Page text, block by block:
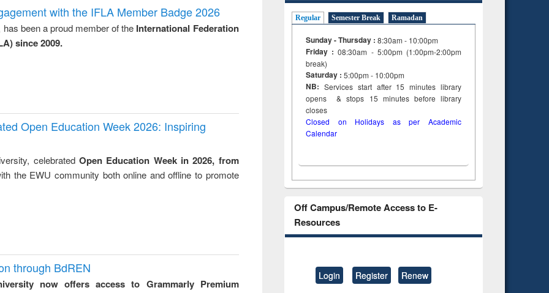
and report writing
: a practical
approach to
business &
treatment and
reuse
engineering
with the IFLA Member Badge 2026
been a proud member of the International Federation
since 2009.
Open Education Week 2026: Inspiring
celebrated Open Education Week in 2026, from
the EWU community both online and offline to promote
through BdREN
now offers access to Grammarly Premium
Regular Semester Break Ramadan
Sunday - Thursday : 8:30am - 10:00pm
Friday :08:30am - 5:00pm (1:00pm-2:00pm
break)
Saturday : 5:00pm - 10:00pm
NB: Services start after 15minuteslibrary
opens & stops 15 minutes before library
closes
Closed on Holidays as per Academic
Calendar
Off Campus/Remote Access to E-
Resources
Login Register Renew